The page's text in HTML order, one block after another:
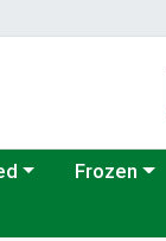
menu
Choose a
Frozen